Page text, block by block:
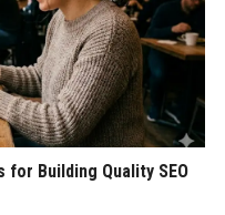
for Building Quality SEO